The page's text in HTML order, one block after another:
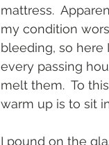
mattress.
my condition
bleeding, so
every passing
melt them.  To
warm up is to sit
I pound on the